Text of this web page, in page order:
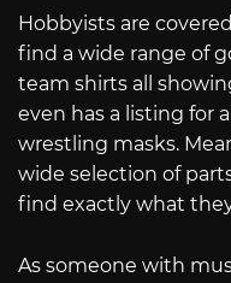
Hobbyists are
find a wide range of
team shirts all
even has a listing for
wrestling masks.
wide selection of
find exactly what
As someone with